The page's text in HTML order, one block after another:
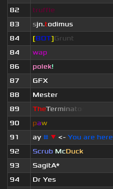
82
truffle
83
sjn.todimus
84
[BOT]Grunt
84
wap
86
polek!
87
GFX
88
Mester
89
TheTerminat
90
paw
91
ay # ▼ <- You are here
92
Scrub McDuck
93
SagitA*
94
Dr Yes